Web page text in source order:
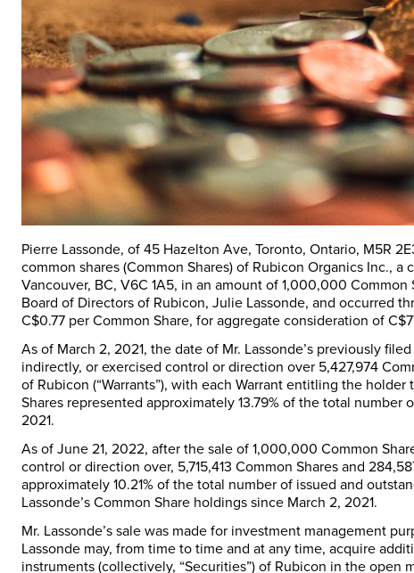
Pierre Lassonde, of 45 Hazelton Ave, Toronto, Ontario, M5R
common shares (Common Shares) of Rubicon Organics Inc., a
Vancouver, BC, V6C 1A5, in an amount of 1,000,000
Board of Directors of Rubicon, Julie Lassonde, and occurred
C$0.77 per Common Share, for aggregate consideration of
As of March 2, 2021, the date of Mr. Lassonde’s previously
indirectly, or exercised control or direction over 5,427,974
of Rubicon (“Warrants”), with each Warrant entitling the
Shares represented approximately 13.79% of the total number
2021.
As of June 21, 2022, after the sale of 1,000,000 Common
control or direction over, 5,715,413 Common Shares and
approximately 10.21% of the total number of issued and
Lassonde’s Common Share holdings since March 2, 2021.
Mr. Lassonde’s sale was made for investment management
Lassonde may, from time to time and at any time, acquire
instruments (collectively, “Securities”) of Rubicon in the open